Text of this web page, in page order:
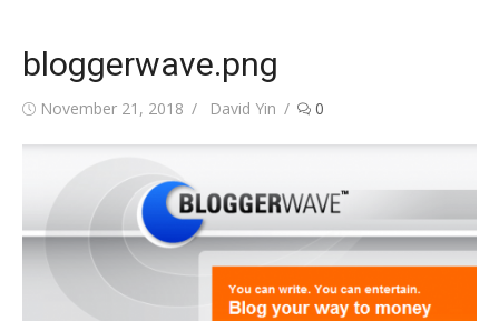
bloggerwave.png
Posted
November 21, 2018 Author
David Yin 0